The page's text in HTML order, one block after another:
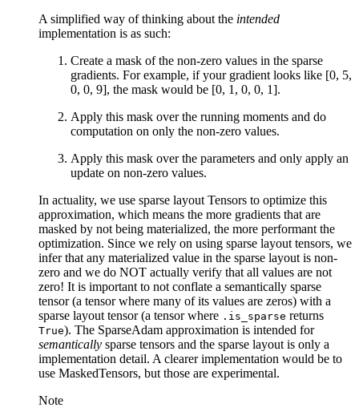
A simplified way of thinking about the intended
implementation is as such:
Create a mask of the non-zero values in the sparse
gradients. For example, if your gradient looks like [0, 5,
0, 0, 9], the mask would be [0, 1, 0, 0, 1].
Apply this mask over the running moments and do
computation on only the non-zero values.
Apply this mask over the parameters and only apply an
update on non-zero values.
In actuality, we use sparse layout Tensors to optimize this
approximation, which means the more gradients that are
masked by not being materialized, the more performant the
optimization. Since we rely on using sparse layout tensors, we
infer that any materialized value in the sparse layout is non-
zero and we do NOT actually verify that all values are not
zero! It is important to not conflate a semantically sparse
tensor (a tensor where many of its values are zeros) with a
sparse layout tensor (a tensor where .is_sparse returns
True). The SparseAdam approximation is intended for
semantically sparse tensors and the sparse layout is only a
implementation detail. A clearer implementation would be to
use MaskedTensors, but those are experimental.
Note